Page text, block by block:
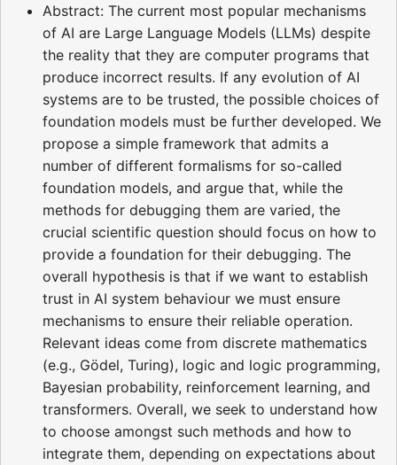
Abstract: The current most popular mechanisms
of AI are Large Language Models (LLMs) despite
the reality that they are computer programs that
produce incorrect results. If any evolution of AI
systems are to be trusted, the possible choices of
foundation models must be further developed. We
propose a simple framework that admits a
number of different formalisms for so-called
foundation models, and argue that, while the
methods for debugging them are varied, the
crucial scientific question should focus on how to
provide a foundation for their debugging. The
overall hypothesis is that if we want to establish
trust in AI system behaviour we must ensure
mechanisms to ensure their reliable operation.
Relevant ideas come from discrete mathematics
(e.g., Gödel, Turing), logic and logic programming,
Bayesian probability, reinforcement learning, and
transformers. Overall, we seek to understand how
to choose amongst such methods and how to
integrate them, depending on expectations about